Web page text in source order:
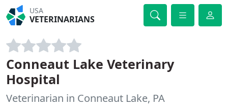
USA
VETERINARIANS
Conneaut Lake Veterinary
Hospital
Veterinarian in Conneaut Lake, PA